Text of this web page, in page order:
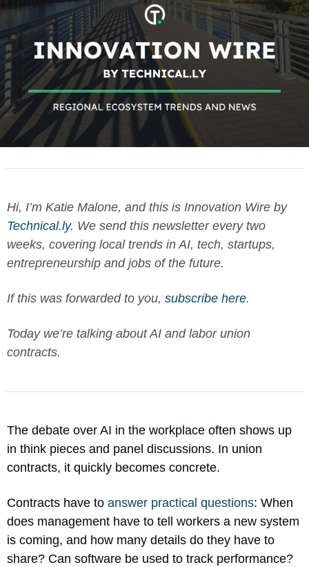
Hi, I’m Katie Malone, and this is Innovation Wire by
Technical.ly. We send this newsletter every two
weeks, covering local trends in AI, tech, startups,
entrepreneurship and jobs of the future.
If this was forwarded to you, subscribe here.
Today we’re talking about AI and labor union
contracts.
The debate over AI in the workplace often shows up
in think pieces and panel discussions. In union
contracts, it quickly becomes concrete.
Contracts have to answer practical questions: When
does management have to tell workers a new system
is coming, and how many details do they have to
share? Can software be used to track performance?